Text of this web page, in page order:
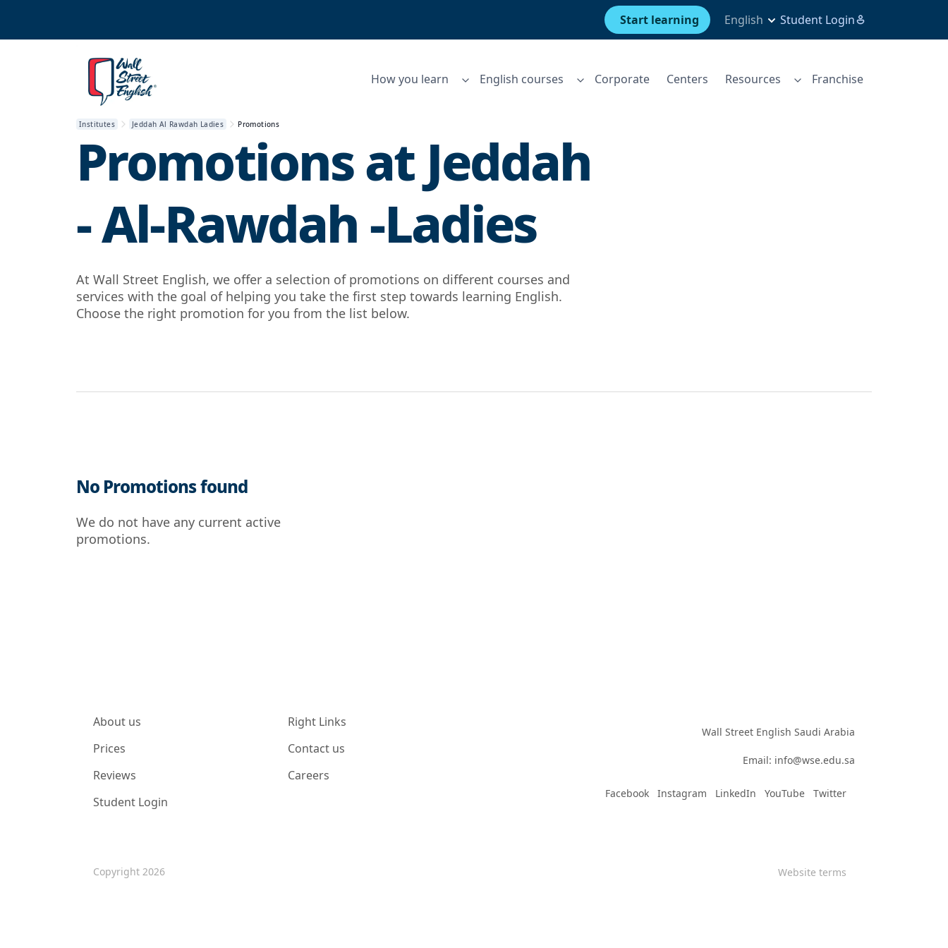
Start learning English Student Login
How you learn English courses Corporate Centers Resources Franchise
Institutes Jeddah Al Rawdah Ladies Promotions
Promotions at Jeddah
- Al-Rawdah -Ladies
At Wall Street English, we offer a selection of promotions on different courses and
services with the goal of helping you take the first step towards learning English.
Choose the right promotion for you from the list below.
No Promotions found
We do not have any current active
promotions.
About us
Prices
Reviews
Student Login
Right Links
Contact us
Careers
Wall Street English Saudi Arabia
Email: info@wse.edu.sa
Facebook Instagram LinkedIn YouTube Twitter
Copyright 2026 Website terms